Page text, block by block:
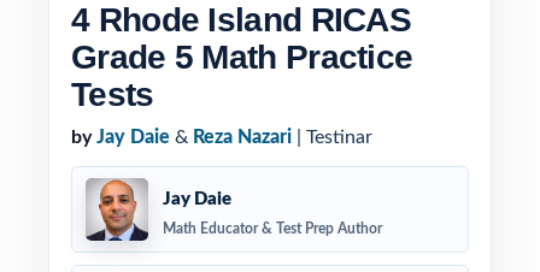
4 Rhode Island RICAS
Grade 5 Math Practice
Tests
by Jay Daie & Reza Nazari | Testinar
Jay Daie
Math Educator & Test Prep Author